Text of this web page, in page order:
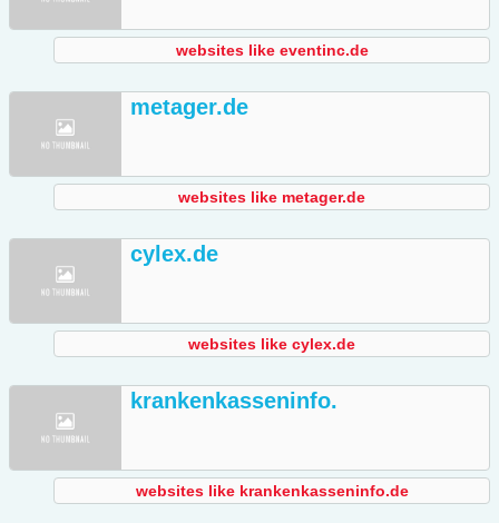
websites like eventinc.de
metager.de
websites like metager.de
cylex.de
websites like cylex.de
krankenkasseninfo.
websites like krankenkasseninfo.de